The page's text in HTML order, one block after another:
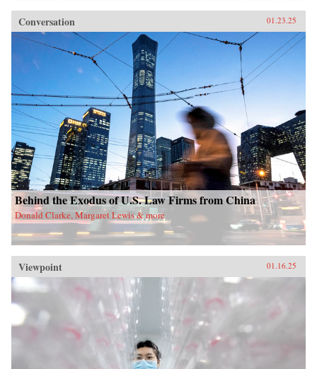
Conversation 01.23.25
Behind the Exodus of U.S. Law Firms from China
Donald Clarke, Margaret Lewis & more
Viewpoint 01.16.25